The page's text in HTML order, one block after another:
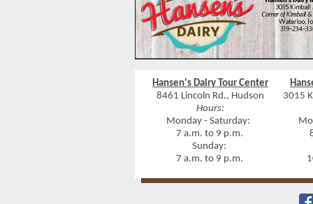
Hansen's Dairy Tour Center
8461 Lincoln Rd., Hudson
Hours:
Monday - Saturday:
7 a.m. to 9 p.m.
Sunday:
7 a.m. to 9 p.m.
3015